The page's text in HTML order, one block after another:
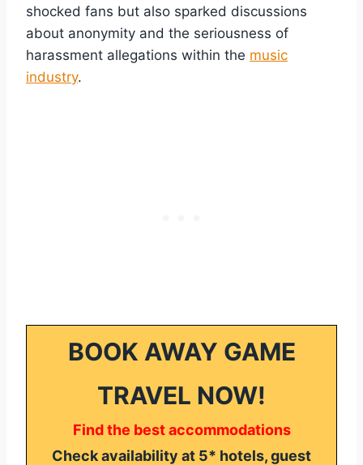
shocked fans but also sparked discussions
about anonymity and the seriousness of
harassment allegations within the music
industry.
BOOK AWAY GAME
TRAVEL NOW!
Find the best accommodations
Check availability at 5* hotels, guest